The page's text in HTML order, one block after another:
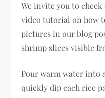
We invite you to
video tutorial on how
pictures in our blog
shrimp slices visible
Pour warm water into
quickly dip each rice